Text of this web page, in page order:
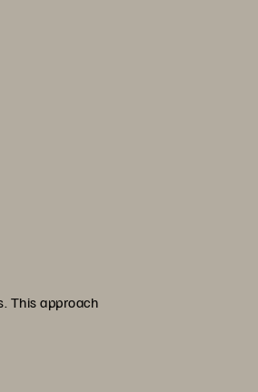
This approach